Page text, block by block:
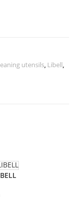
utensils Libell